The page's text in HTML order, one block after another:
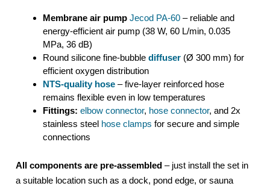
Membrane air pump Jecod PA-60– reliable and
energy-efficient air pump (38 W, 60 L/min, 0.035
MPa, 36 dB)
Round silicone fine-bubble diffuser(Ø 300 mm) for
efficient oxygen distribution
NTS-quality hose– five-layer reinforced hose
remains flexible even in low temperatures
Fittings: elbow connector, hose connector, and 2x
stainless steel hose clamps for secure and simple
connections
All components are pre-assembled– just install the set in
a suitable location such as a dock, pond edge, or sauna